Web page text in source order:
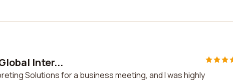
Inter...
Solutions for a business meeting, and I was highly